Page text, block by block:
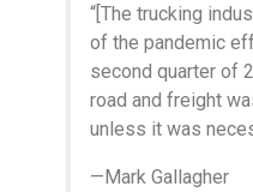
“[The trucking
of the pandemic
second quarter of
road and freight
unless it was
—Mark Gallagher